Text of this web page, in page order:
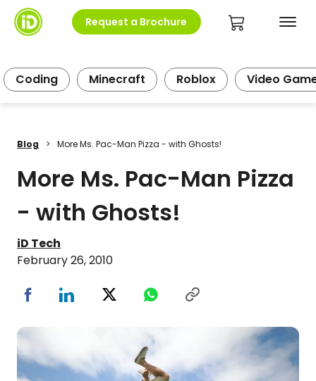
Request a Brochure
Coding Minecraft Roblox Video
Blog > More Ms. Pac-Man Pizza - with Ghosts!
More Ms. Pac-Man Pizza
- with Ghosts!
iD Tech
February 26, 2010